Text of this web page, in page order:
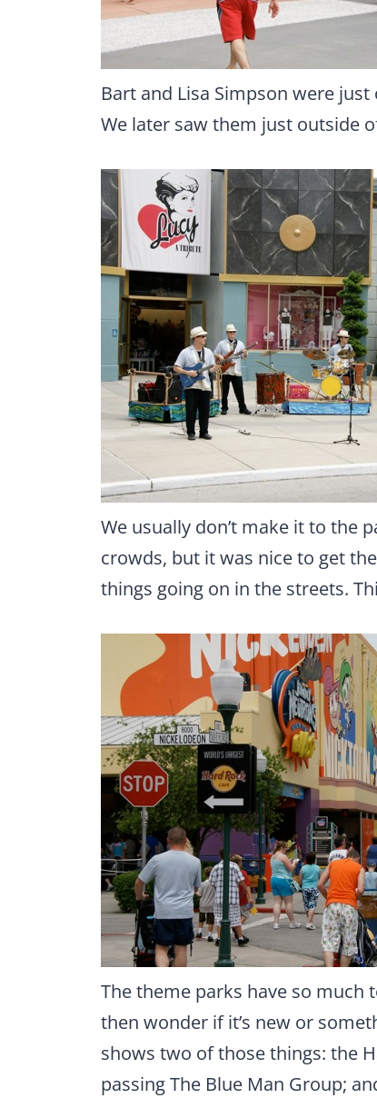
Bart and Lisa Simpson were
We later saw them just outside
We usually don’t make it to the
crowds, but it was nice to get
things going on in the streets.
The theme parks have so much
then wonder if it’s new or
shows two of those things: the
passing The Blue Man Group;